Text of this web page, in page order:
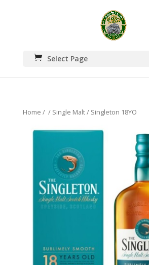
Select Page
Home / / Single Malt/ Singleton 18YO